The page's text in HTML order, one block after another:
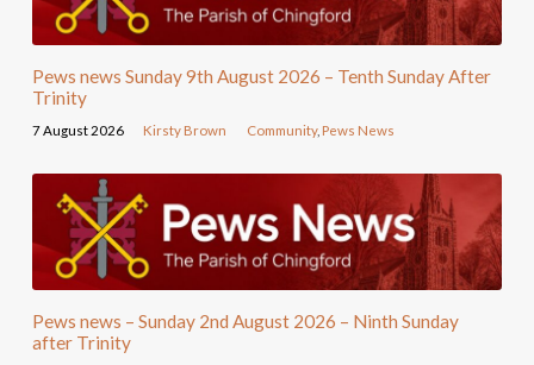
Pews news Sunday 9th August 2026 – Tenth Sunday After
Trinity
7 August 2026 Kirsty Brown Community, Pews News
Pews news – Sunday 2nd August 2026 – Ninth Sunday
after Trinity